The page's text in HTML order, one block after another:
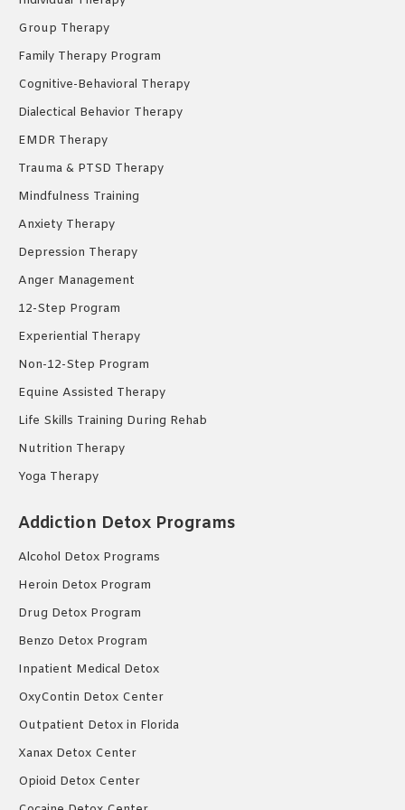
Group Therapy
Family Therapy Program
Cognitive-Behavioral Therapy
Dialectical Behavior Therapy
EMDR Therapy
Trauma & PTSD Therapy
Mindfulness Training
Anxiety Therapy
Depression Therapy
Anger Management
12-Step Program
Experiential Therapy
Non-12-Step Program
Equine Assisted Therapy
Life Skills Training During Rehab
Nutrition Therapy
Yoga Therapy
Addiction Detox Programs
Alcohol Detox Programs
Heroin Detox Program
Drug Detox Program
Benzo Detox Program
Inpatient Medical Detox
OxyContin Detox Center
Outpatient Detox in Florida
Xanax Detox Center
Opioid Detox Center